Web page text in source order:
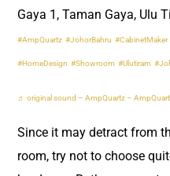
Gaya 1, Taman Gaya, Ulu
#AmpQuartz #JohorBahru #CabinetMaker
#HomeDesign #Showroom #Ulutiram
♬ original sound – AmpQuartz –
Since it may detract from
room, try not to choose